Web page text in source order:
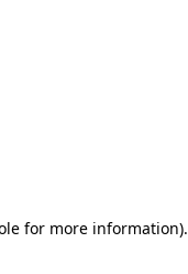
for more information).